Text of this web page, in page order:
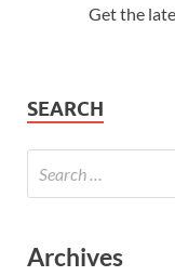
Get the
SEARCH
Archives